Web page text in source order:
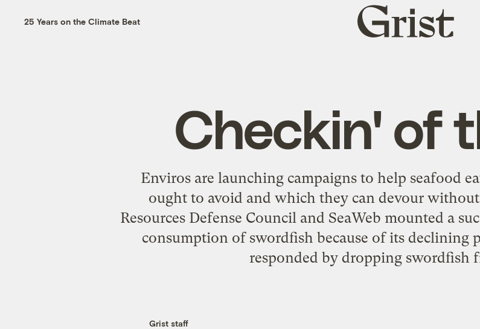
25 Years on the Climate Beat
Grist
home
Checkin' of
Enviros are launching campaigns to help seafood
ought to avoid and which they can devour
Resources Defense Council and SeaWeb mounted a
consumption of swordfish because of its declining
responded by dropping swordfish
Grist staff